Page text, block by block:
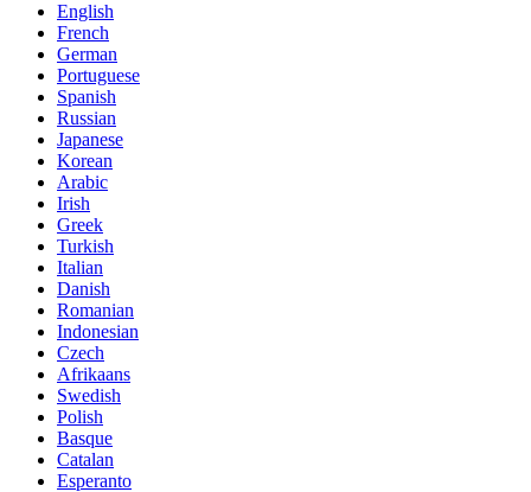
English
French
German
Portuguese
Spanish
Russian
Japanese
Korean
Arabic
Irish
Greek
Turkish
Italian
Danish
Romanian
Indonesian
Czech
Afrikaans
Swedish
Polish
Basque
Catalan
Esperanto